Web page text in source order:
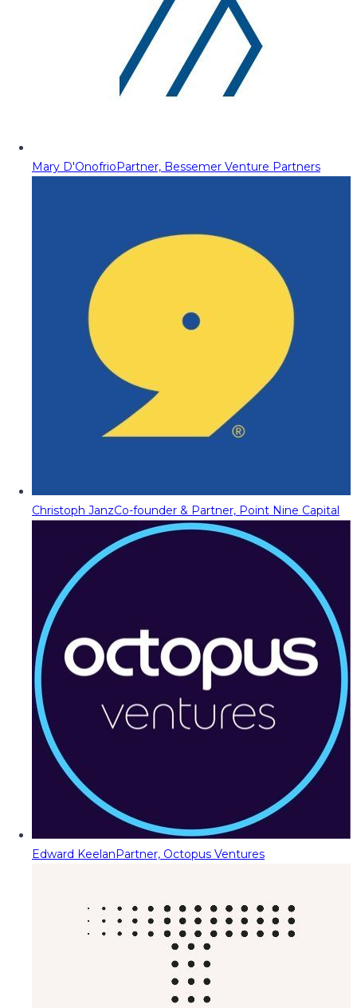
Mary D'OnofrioPartner, Bessemer Venture Partners
Christoph JanzCo-founder & Partner, Point Nine Capital
Edward KeelanPartner, Octopus Ventures